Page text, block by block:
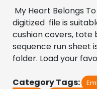
My Heart Belongs
digitized  file is
cushion covers, tote
sequence run sheet
folder. Load your
Category Tags: